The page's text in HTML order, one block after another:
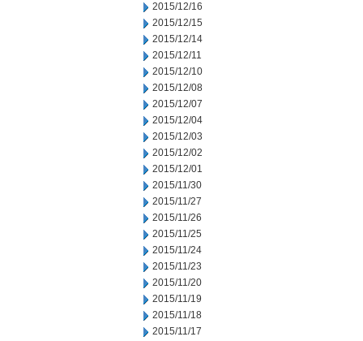
2015/12/16
2015/12/15
2015/12/14
2015/12/11
2015/12/10
2015/12/08
2015/12/07
2015/12/04
2015/12/03
2015/12/02
2015/12/01
2015/11/30
2015/11/27
2015/11/26
2015/11/25
2015/11/24
2015/11/23
2015/11/20
2015/11/19
2015/11/18
2015/11/17